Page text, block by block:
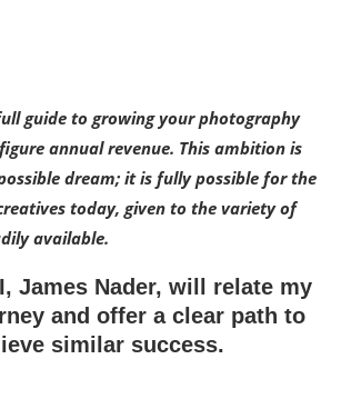
guide to growing your photography
annual revenue. This ambition is
dream; it is fully possible for the
today, given to the variety of
available.
James Nader, will relate my
and offer a clear path to
similar success.